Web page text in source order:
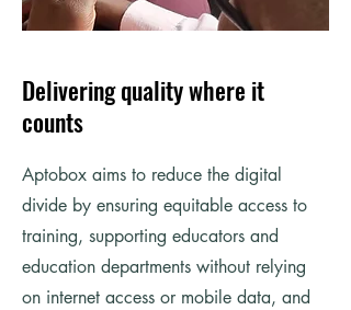
Delivering quality where it
counts
Aptobox aims to reduce the digital
divide by ensuring equitable access to
training, supporting educators and
education departments without relying
on internet access or mobile data, and